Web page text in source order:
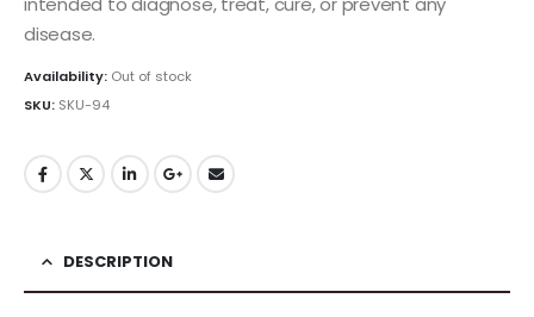
disease.
Availability: Out of stock
SKU: SKU-94
DESCRIPTION